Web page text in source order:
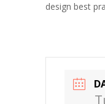
design best